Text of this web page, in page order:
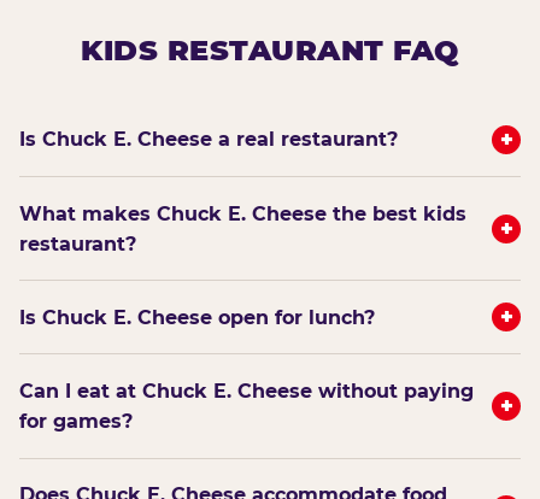
KIDS RESTAURANT FAQ
Is Chuck E. Cheese a real restaurant? +
What makes Chuck E. Cheese the best kids
restaurant?
+
Is Chuck E. Cheese open for lunch? +
Can I eat at Chuck E. Cheese without paying
for games?
+